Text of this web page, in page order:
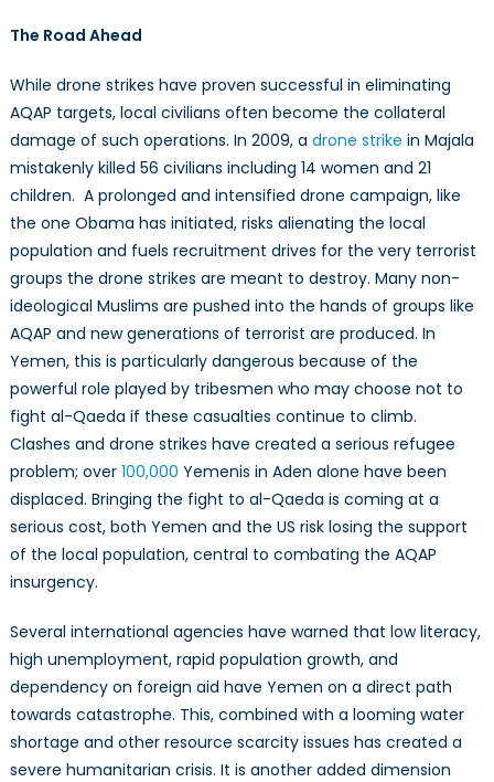
The Road Ahead
While drone strikes have proven successful in eliminating
AQAP targets, local civilians often become the collateral
damage of such operations. In 2009, a drone strike in Majala
mistakenly killed 56 civilians including 14 women and 21
children. A prolonged and intensified drone campaign, like
the one Obama has initiated, risks alienating the local
population and fuels recruitment drives for the very terrorist
groups the drone strikes are meant to destroy. Many non-
ideological Muslims are pushed into the hands of groups like
AQAP and new generations of terrorist are produced. In
Yemen, this is particularly dangerous because of the
powerful role played by tribesmen who may choose not to
fight al-Qaeda if these casualties continue to climb.
Clashes and drone strikes have created a serious refugee
problem; over 100,000 Yemenis in Aden alone have been
displaced. Bringing the fight to al-Qaeda is coming at a
serious cost, both Yemen and the US risk losing the support
of the local population, central to combating the AQAP
insurgency.
Several international agencies have warned that low literacy,
high unemployment, rapid population growth, and
dependency on foreign aid have Yemen on a direct path
towards catastrophe. This, combined with a looming water
shortage and other resource scarcity issues has created a
severe humanitarian crisis. It is another added dimension